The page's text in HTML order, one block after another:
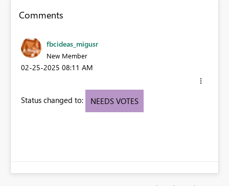
Comments
fbcideas_migusr
New Member
‎02-25-2025 08:11 AM
Status changed to: NEEDS VOTES